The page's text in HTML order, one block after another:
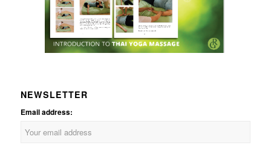
NEWSLETTER
Email address: